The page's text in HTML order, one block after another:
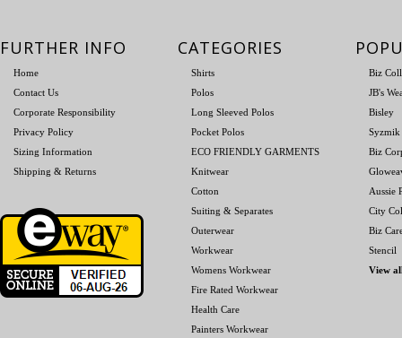
FURTHER INFO
Home
Contact Us
Corporate Responsibility
Privacy Policy
Sizing Information
Shipping & Returns
CATEGORIES
Shirts
Polos
Long Sleeved Polos
Pocket Polos
ECO FRIENDLY GARMENTS
Knitwear
Cotton
Suiting & Separates
Outerwear
Workwear
Womens Workwear
Fire Rated Workwear
Health Care
Painters Workwear
Biz
JB's
Bisley
Syzmik
Biz
Aussie
City
Biz
Stencil
View